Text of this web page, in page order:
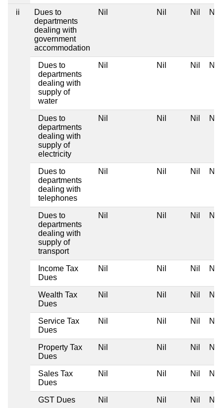
ii
Dues to
departments
dealing with
government
accommodation
Nil Nil Nil Nil
Dues to
departments
dealing with
supply of
water
Nil Nil Nil Nil
Dues to
departments
dealing with
supply of
electricity
Nil Nil Nil Nil
Dues to
departments
dealing with
telephones
Nil Nil Nil Nil
Dues to
departments
dealing with
supply of
transport
Nil Nil Nil Nil
Income Tax
Dues
Nil Nil Nil Nil
Wealth Tax
Dues
Nil Nil Nil Nil
Service Tax
Dues
Nil Nil Nil Nil
Property Tax
Dues
Nil Nil Nil Nil
Sales Tax
Dues
Nil Nil Nil Nil
GST Dues Nil Nil Nil Nil